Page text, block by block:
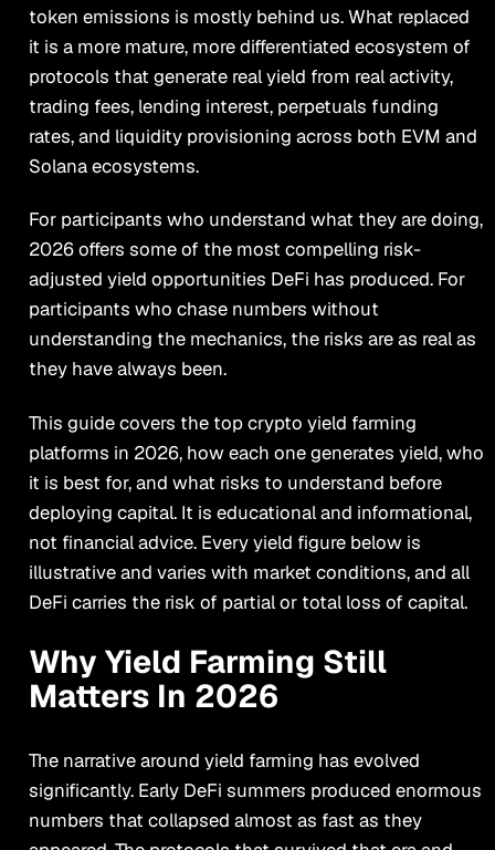
token emissions is mostly behind us. What replaced
it is a more mature, more differentiated ecosystem of
protocols that generate real yield from real activity,
trading fees, lending interest, perpetuals funding
rates, and liquidity provisioning across both EVM and
Solana ecosystems.
For participants who understand what they are doing,
2026 offers some of the most compelling risk-
adjusted yield opportunities DeFi has produced. For
participants who chase numbers without
understanding the mechanics, the risks are as real as
they have always been.
This guide covers the top crypto yield farming
platforms in 2026, how each one generates yield, who
it is best for, and what risks to understand before
deploying capital. It is educational and informational,
not financial advice. Every yield figure below is
illustrative and varies with market conditions, and all
DeFi carries the risk of partial or total loss of capital.
Why Yield Farming Still
Matters In 2026
The narrative around yield farming has evolved
significantly. Early DeFi summers produced enormous
numbers that collapsed almost as fast as they